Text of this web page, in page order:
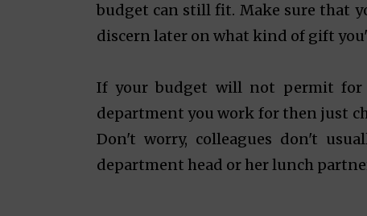
budget can still fit. Make sure that
discern later on what kind of gift
If your budget will not permit
department you work for then just
Don't worry, colleagues don't
department head or her lunch